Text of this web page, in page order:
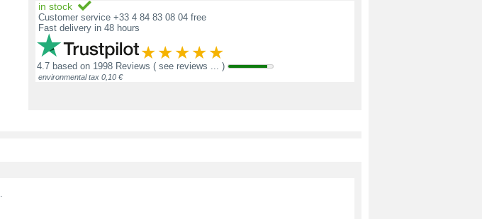
in stock
Customer service +33 4 84 83 08 04 free
Fast delivery in 48 hours
4.7 based on 1998 Reviews ( see reviews ... )
environmental tax 0,10 €